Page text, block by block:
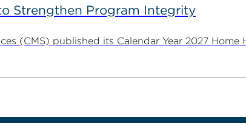
Strengthen Program Integrity
(CMS) published its Calendar Year 2027 Home